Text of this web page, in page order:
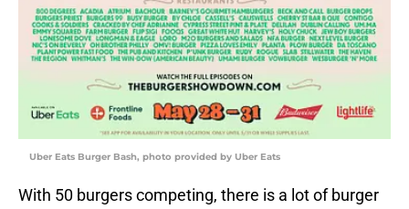
Uber Eats Burger Bash, photo provided by Uber Eats
With 50 burgers competing, there is a lot of burger